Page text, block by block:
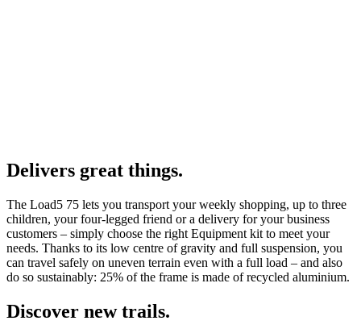
Delivers great things.
The Load5 75 lets you transport your weekly shopping, up to three
children, your four-legged friend or a delivery for your business
customers – simply choose the right Equipment kit to meet your
needs. Thanks to its low centre of gravity and full suspension, you
can travel safely on uneven terrain even with a full load – and also
do so sustainably: 25% of the frame is made of recycled aluminium.
Discover new trails.